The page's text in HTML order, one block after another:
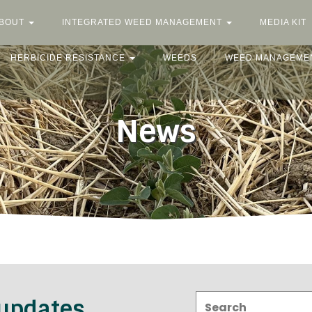
INTEGRATED WEED MANAGEMENT MEDIA KIT
HERBICIDE RESISTANCE WEEDS WEED
News